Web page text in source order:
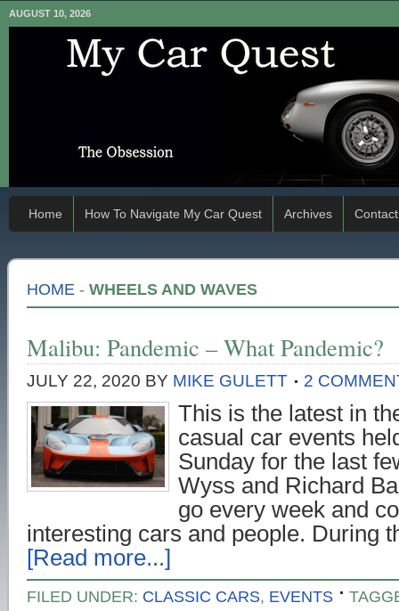
AUGUST 10, 2026
Home How To Navigate My Car Quest Archives Contact
HOME - WHEELS AND WAVES
Malibu: Pandemic – What Pandemic?
JULY 22, 2020 BY MIKE GULETT 2
This is the latest in
casual car events
Sunday for the last
Wyss and Richard
go every week and
interesting cars and people. During
[Read more...]
FILED UNDER: CLASSIC CARS, EVENTS